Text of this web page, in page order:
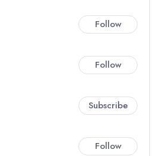
Follow
Follow
Subscribe
Follow